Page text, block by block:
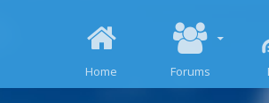
Home Forums